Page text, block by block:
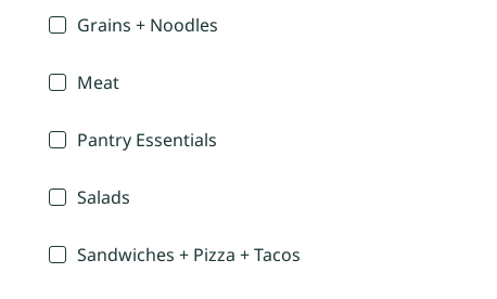
Grains + Noodles
Meat
Pantry Essentials
Salads
Sandwiches + Pizza + Tacos